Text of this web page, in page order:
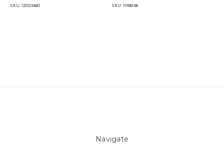
SKU: 12023460 SKU: 11186146
Navigate